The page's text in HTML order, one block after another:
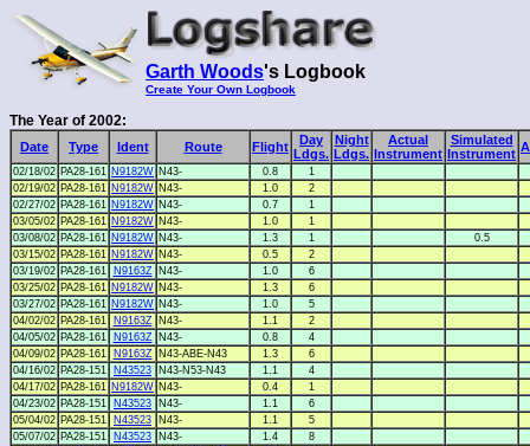
Garth Woods's Logbook
Create Your Own Logbook
The Year of 2002:
Date Type Ident Route Flight
Day
Ldgs.
Night
Ldgs.
Actual
Instrument
Simulated
Instrument
02/18/02 PA28-161 N9182W N43- 0.8
1
02/19/02 PA28-161 N9182W N43- 1.0
2
02/27/02 PA28-161 N9182W N43- 0.7
1
03/05/02 PA28-161 N9182W N43- 1.0
1
03/08/02 PA28-161 N9182W N43- 1.3 1
0.5
03/15/02 PA28-161 N9182W N43- 0.5
2
03/19/02 PA28-161 N9163Z N43- 1.0
6
03/25/02 PA28-161 N9182W N43- 1.3
6
03/27/02 PA28-161 N9182W N43- 1.0
5
04/02/02 PA28-161 N9163Z N43- 1.1
2
04/05/02 PA28-161 N9163Z N43- 0.8
4
04/09/02 PA28-161 N9163Z N43-ABE-N43 1.3
6
04/16/02 PA28-151 N43523 N43-N53-N43 1.1
4
04/17/02 PA28-161 N9182W N43- 0.4
1
04/23/02 PA28-151 N43523 N43- 1.1
6
05/04/02 PA28-151 N43523 N43- 1.1
5
05/07/02 PA28-151 N43523 N43- 1.4
8